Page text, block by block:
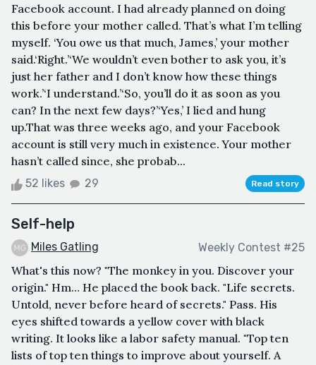
Facebook account. I had already planned on doing
this before your mother called. That’s what I’m telling
myself. ‘You owe us that much, James,’ your mother
said.‘Right.’‘We wouldn’t even bother to ask you, it’s
just her father and I don’t know how these things
work.’‘I understand.’‘So, you’ll do it as soon as you
can? In the next few days?’‘Yes,’ I lied and hung
up.That was three weeks ago, and your Facebook
account is still very much in existence. Your mother
hasn’t called since, she probab...
52 likes 29 Read story
Self-help
Miles Gatling Weekly Contest #25
What's this now? "The monkey in you. Discover your
origin." Hm… He placed the book back. "Life secrets.
Untold, never before heard of secrets." Pass. His
eyes shifted towards a yellow cover with black
writing. It looks like a labor safety manual. "Top ten
lists of top ten things to improve about yourself. A